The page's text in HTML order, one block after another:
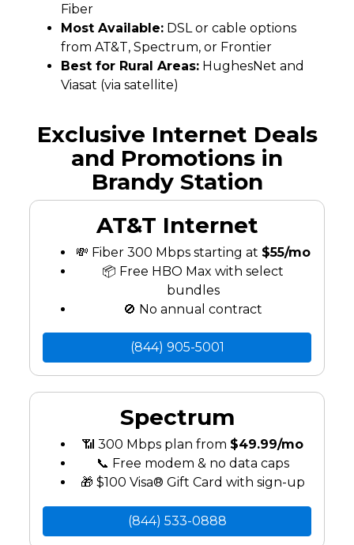
Fiber
Most Available: DSL or cable options
from AT&T, Spectrum, or Frontier
Best for Rural Areas: HughesNet and
Viasat (via satellite)
Exclusive Internet Deals
and Promotions in
Brandy Station
AT&T Internet
💸 Fiber 300 Mbps starting at $55/mo
📦 Free HBO Max with select
bundles
🚫 No annual contract
(844) 905-5001
Spectrum
📶 300 Mbps plan from $49.99/mo
📞 Free modem & no data caps
🎁 $100 Visa® Gift Card with sign-up
(844) 533-0888